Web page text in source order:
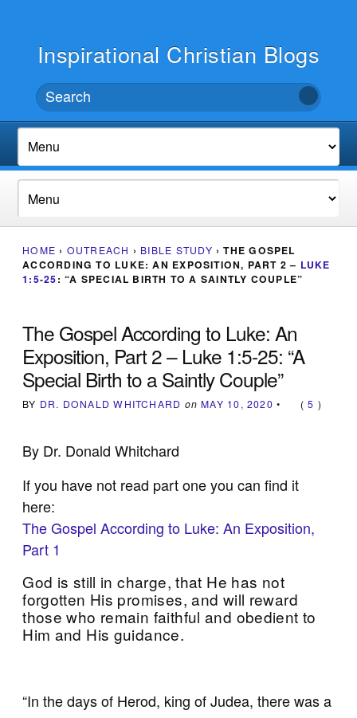
Inspirational Christian Blogs
HOME › OUTREACH › BIBLE STUDY › THE GOSPEL
ACCORDING TO LUKE: AN EXPOSITION, PART 2 – LUKE
1:5-25: “A SPECIAL BIRTH TO A SAINTLY COUPLE”
The Gospel According to Luke: An
Exposition, Part 2 – Luke 1:5-25: “A
Special Birth to a Saintly Couple”
BY DR. DONALD WHITCHARD on MAY 10, 2020 • (5 )
By Dr. Donald Whitchard
If you have not read part one you can find it
here:
The Gospel According to Luke: An Exposition,
Part 1
God is still in charge, that He has not
forgotten His promises, and will reward
those who remain faithful and obedient to
Him and His guidance.
“In the days of Herod, king of Judea, there was a